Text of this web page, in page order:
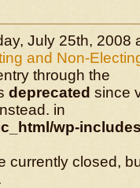
July 25th, 2008
and Non-
through the
deprecated since
in
wp-
currently closed,